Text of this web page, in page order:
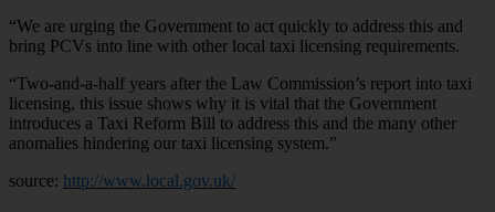
“We are urging the Government to act quickly to address this and
bring PCVs into line with other local taxi licensing requirements.
“Two-and-a-half years after the Law Commission’s report into taxi
licensing, this issue shows why it is vital that the Government
introduces a Taxi Reform Bill to address this and the many other
anomalies hindering our taxi licensing system.”
source: http://www.local.gov.uk/